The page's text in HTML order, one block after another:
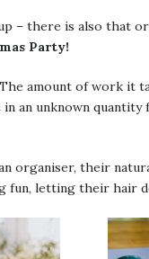
– there is also that
Party!
amount of work it
an unknown quantity
organiser, their
fun, letting their hair